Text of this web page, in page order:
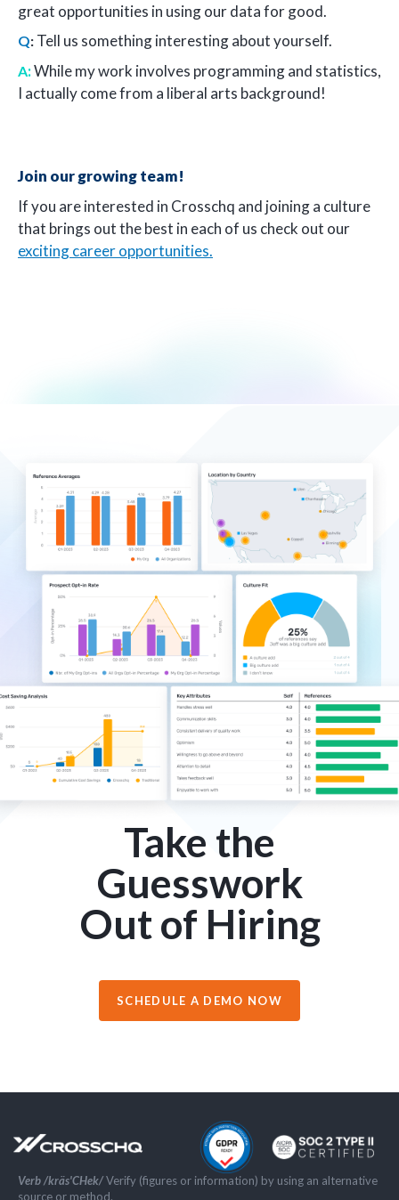
great opportunities in using our data for good.
Q: Tell us something interesting about yourself.
A:While my work involves programming and statistics,
I actually come from a liberal arts background!
Join our growing team!
If you are interested in Crosschq and joining a culture
that brings out the best in each of us check out our
exciting career opportunities.
Take the
Guesswork
Out of Hiring
SCHEDULE A DEMO NOW
Verb /kräs'CHek/Verify (figures or information) by using an alternative
source or method.